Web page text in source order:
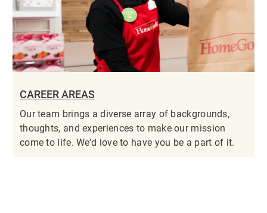
CAREER AREAS
Our team brings a diverse array of backgrounds,
thoughts, and experiences to make our mission
come to life. We’d love to have you be a part of it.